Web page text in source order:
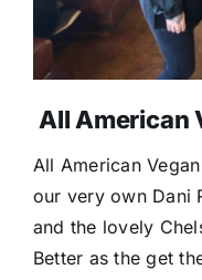
All American
All American
our very own Dani
and the lovely
Better as the get